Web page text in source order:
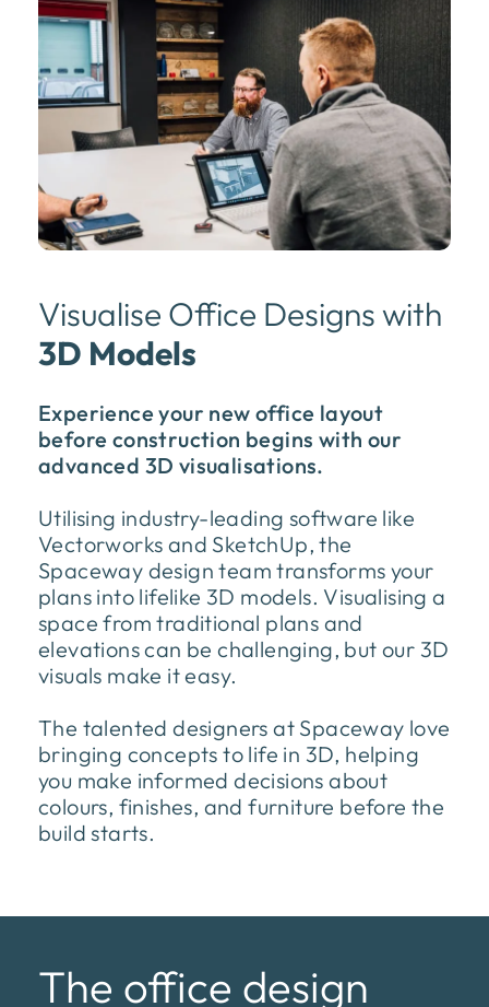
Visualise Office Designs with
3D Models
Experience your new office layout
before construction begins with our
advanced 3D visualisations.
Utilising industry-leading software like
Vectorworks and SketchUp, the
Spaceway design team transforms your
plans into lifelike 3D models. Visualising a
space from traditional plans and
elevations can be challenging, but our 3D
visuals make it easy.
The talented designers at Spaceway love
bringing concepts to life in 3D, helping
you make informed decisions about
colours, finishes, and furniture before the
build starts.
The office design